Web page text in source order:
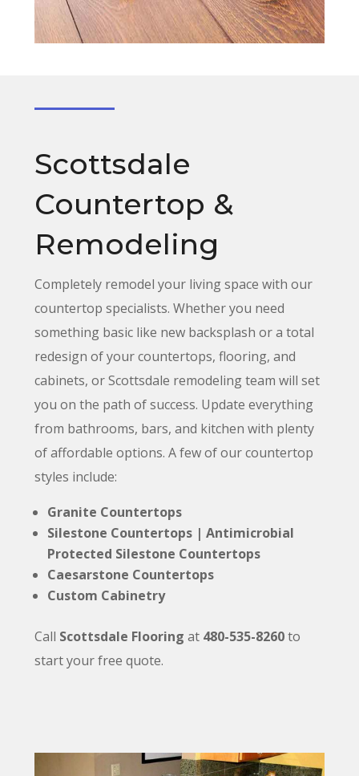
Scottsdale
Countertop &
Remodeling
Completely remodel your living space with our
countertop specialists. Whether you need
something basic like newbacksplash or a total
redesign of your countertops, flooring, and
cabinets, or Scottsdale remodeling team will set
you on the path of success. Update everything
from bathrooms, bars, and kitchen with plenty
of affordable options. A few of our countertop
styles include:
Granite Countertops
Silestone Countertops| Antimicrobial
Protected Silestone Countertops
Caesarstone Countertops
Custom Cabinetry
Call Scottsdale Flooring at 480-535-8260to
start your free quote.